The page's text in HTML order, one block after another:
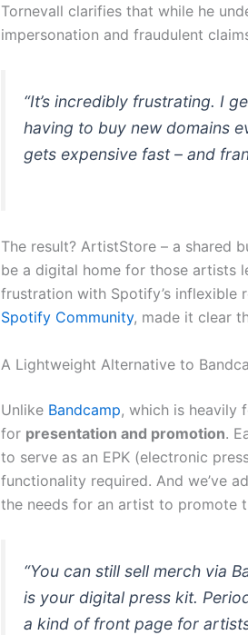
Tornevall clarifies that while he
impersonation and fraudulent
“It’s incredibly frustrating. I
having to buy new domains
gets expensive fast – and
The result? ArtistStore – a shared
be a digital home for those artists
frustration with Spotify’s inflexible
Spotify Community, made it clear
A Lightweight Alternative to
Unlike Bandcamp, which is heavily
for presentation and promotion.
to serve as an EPK (electronic
functionality required. And we’ve
the needs for an artist to promote
“You can still sell merch via
is your digital press kit.
a kind of front page for